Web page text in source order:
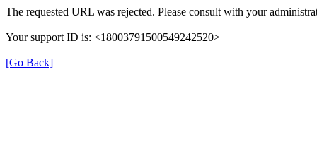
The requested URL was rejected. Please consult with your
Your support ID is: <18003791500549242520>
[Go Back]